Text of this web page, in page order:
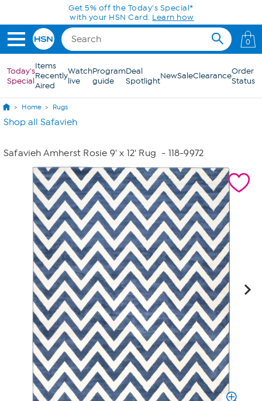
Skip to Main ContentGet 5% off the Today's Special*
with your HSN Card. Learn how
0
Today's
Special
Items
Recently
Aired
Watch
live
Program
guide
Deal
SpotlightNewSaleClearanceOrder
Status
Home Rugs
Shop all Safavieh
Safavieh Amherst Rosie 9' x 12' Rug - 118-9972